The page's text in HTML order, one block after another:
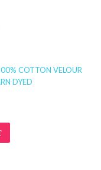
COTTON VELOUR
DYED